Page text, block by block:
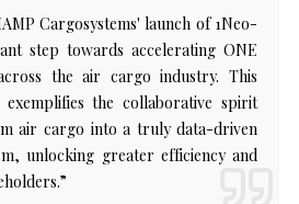
Cargosystems' launch of 1Neo-
step towards accelerating ONE
the air cargo industry. This
exemplifies the collaborative spirit
air cargo into a truly data-driven
unlocking greater efficiency and